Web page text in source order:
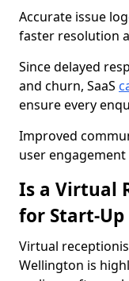
Accurate issue
faster resolution
Since delayed
and churn, SaaS
ensure every
Improved
user
Is a Virtual
for Start-Up
Virtual
Wellington is